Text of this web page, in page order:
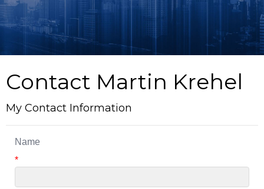
Contact Martin Krehel
My Contact Information
Name
*